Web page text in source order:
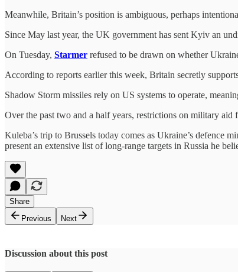
Meanwhile, Britain’s position is ambiguous, perhaps
Since May last year, the UK government has sent Kyiv an
On Tuesday, Starmer refused to be drawn on whether
According to reports earlier this week, Britain secretly
Shadow Storm missiles rely on US systems to operate,
Over the past two and a half years, restrictions on military
Kuleba’s trip to Brussels today comes as Ukraine’s defence
present an extensive list of long-range targets in Russia he
Share
Previous
Next
Discussion about this post